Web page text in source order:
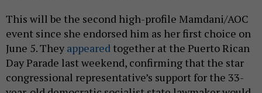
This will be the second high-profile Mamdani/AOC
event since she endorsed him as her first choice on
June 5. They appeared together at the Puerto Rican
Day Parade last weekend, confirming that the star
congressional representative’s support for the 33-